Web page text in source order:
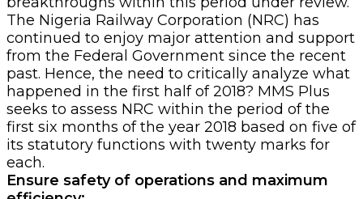
The Nigeria Railway Corporation (NRC) has
continued to enjoy major attention and support
from the Federal Government since the recent
past. Hence, the need to critically analyze what
happened in the first half of 2018? MMS Plus
seeks to assess NRC within the period of the
first six months of the year 2018 based on five of
its statutory functions with twenty marks for
each.
Ensure safety of operations and maximum